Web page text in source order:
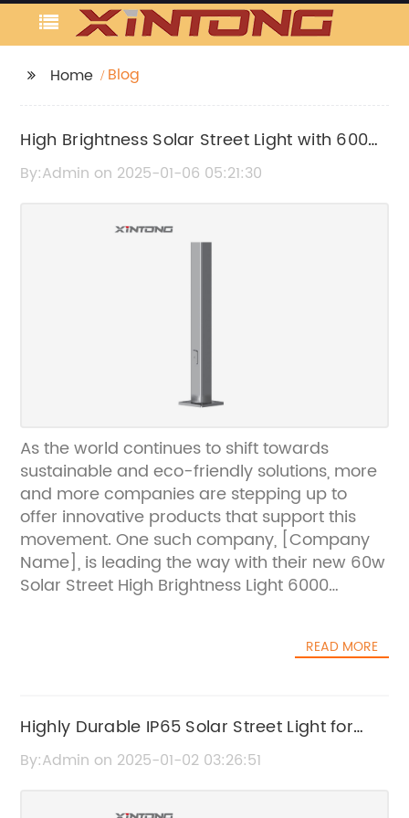
Home Blog
High Brightness Solar Street Light with 6000
Lumens for Efficient Outdoor Lighting
By:Admin on 2025-01-06 05:21:30
As the world continues to shift towards
sustainable and eco-friendly solutions, more
and more companies are stepping up to
offer innovative products that support this
movement. One such company, [Company
Name], is leading the way with their new 60w
Solar Street High Brightness Light 6000
powered street light that provides high
watt solar panel and a high-capacity
lithium-ion battery, this street light is capable
of producing an impressive 6000 lumens of
READ MORE
Highly Durable IP65 Solar Street Light for
Outdoor Lighting
By:Admin on 2025-01-02 03:26:51